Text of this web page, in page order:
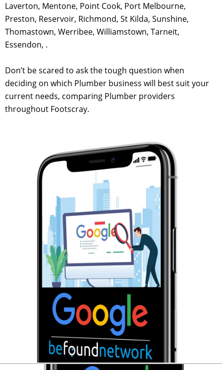
Laverton, Mentone, Point Cook, Port Melbourne,
Preston, Reservoir, Richmond, St Kilda, Sunshine,
Thomastown, Werribee, Williamstown, Tarneit,
Essendon, .
Don’t be scared to ask the tough question when
deciding on which Plumber business will best suit your
current needs, comparing Plumber providers
throughout Footscray.